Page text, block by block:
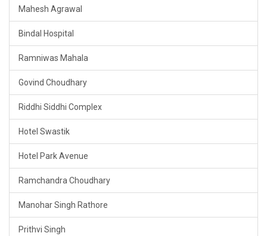
Mahesh Agrawal
Bindal Hospital
Ramniwas Mahala
Govind Choudhary
Riddhi Siddhi Complex
Hotel Swastik
Hotel Park Avenue
Ramchandra Choudhary
Manohar Singh Rathore
Prithvi Singh